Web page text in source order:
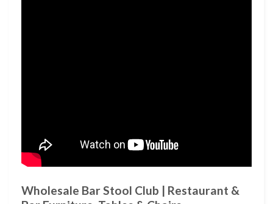
Wholesale Bar Stool Club | Restaurant &